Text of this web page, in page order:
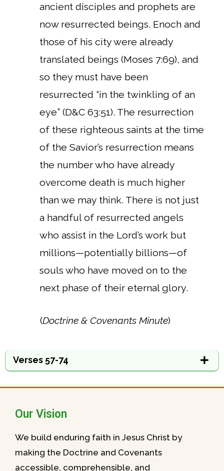
ancient disciples and prophets are
now resurrected beings. Enoch and
those of his city were already
translated beings (Moses 7:69), and
so they must have been
resurrected “in the twinkling of an
eye” (D&C 63:51). The resurrection
of these righteous saints at the time
of the Savior’s resurrection means
the number who have already
overcome death is much higher
than we may think. There is not just
a handful of resurrected angels
who assist in the Lord’s work but
millions—potentially billions—of
souls who have moved on to the
next phase of their eternal glory.
(Doctrine & Covenants Minute)
Verses 57-74
Our Vision
We build enduring faith in Jesus Christ by
making the Doctrine and Covenants
accessible, comprehensible, and